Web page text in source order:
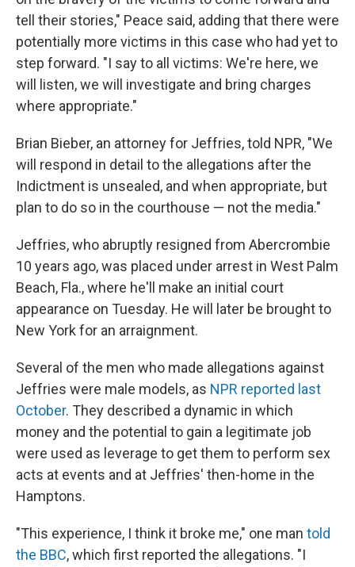
tell their stories," Peace said, adding that there were
potentially more victims in this case who had yet to
step forward. "I say to all victims: We're here, we
will listen, we will investigate and bring charges
where appropriate."
Brian Bieber, an attorney for Jeffries, told NPR, "We
will respond in detail to the allegations after the
Indictment is unsealed, and when appropriate, but
plan to do so in the courthouse — not the media."
Jeffries, who abruptly resigned from Abercrombie
10 years ago, was placed under arrest in West Palm
Beach, Fla., where he'll make an initial court
appearance on Tuesday. He will later be brought to
New York for an arraignment.
Several of the men who made allegations against
Jeffries were male models, as NPR reported last
October. They described a dynamic in which
money and the potential to gain a legitimate job
were used as leverage to get them to perform sex
acts at events and at Jeffries' then-home in the
Hamptons.
"This experience, I think it broke me," one man told
the BBC, which first reported the allegations. "I